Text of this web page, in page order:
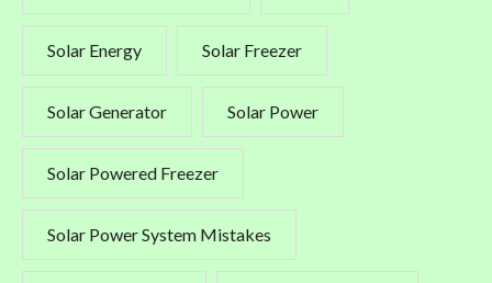
Solar Energy Solar Freezer
Solar Generator Solar Power
Solar Powered Freezer
Solar Power System Mistakes